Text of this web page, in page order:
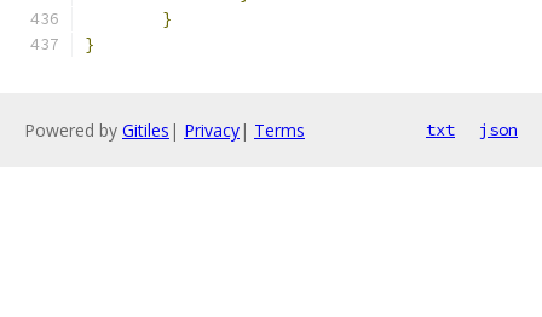
}
}
Powered by Gitiles | Privacy| Terms txt json